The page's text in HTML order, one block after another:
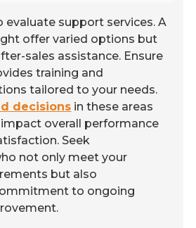
evaluate support services. A
offer varied options but
sales assistance. Ensure
training and
tailored to your needs.
decisions in these areas
overall performance
Seek
not only meet your
but also
to ongoing